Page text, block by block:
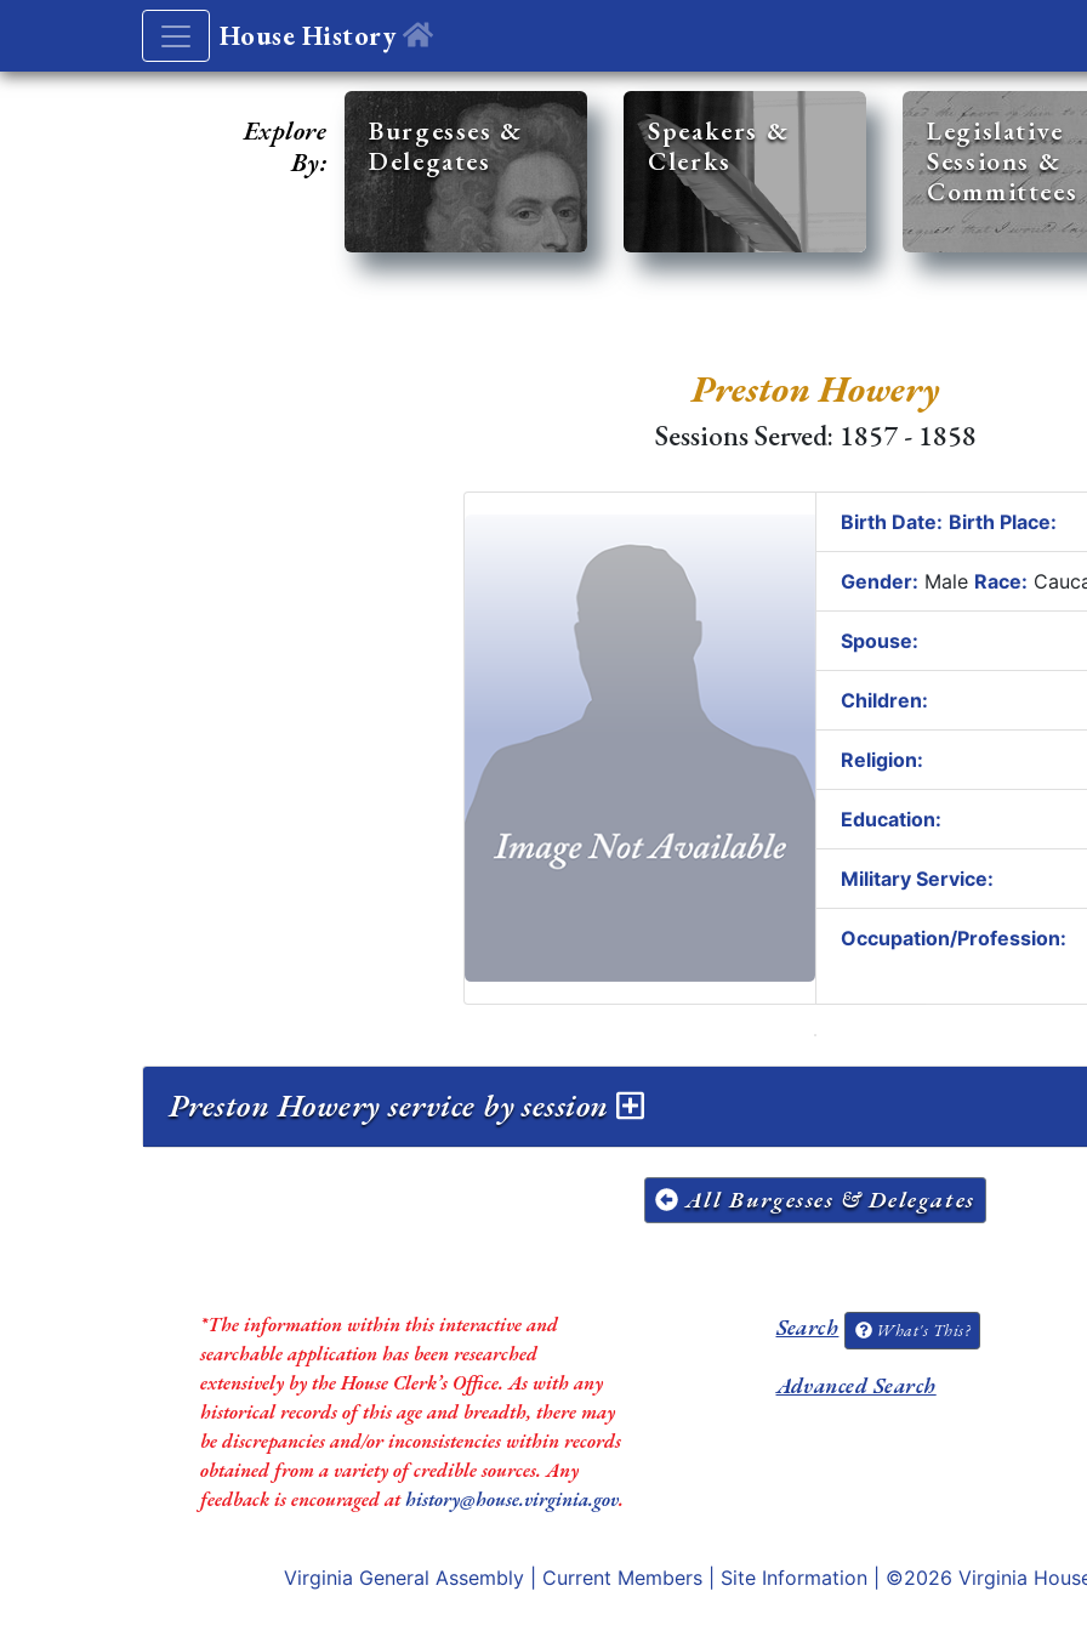
House History
Explore
By:
Burgesses &
Delegates
Speakers &
Clerks
Legislative
Sessions &
Committees
Preston Howery
Sessions Served: 1857 - 1858
Birth Date: Birth Place:
Gender: Male Race:
Spouse:
Children:
Religion:
Education:
Military Service:
Occupation/Profession:
Preston Howery service by session
All Burgesses & Delegates
*The information within this interactive and
searchable application has been researched
extensively by the House Clerk’s Office. As with any
historical records of this age and breadth, there may
be discrepancies and/or inconsistencies within records
obtained from a variety of credible sources. Any
feedback is encouraged athistory@house.virginia.gov.
Search What's This?
Advanced Search
Virginia General Assembly Current Members Site Information | ©2026 Virginia